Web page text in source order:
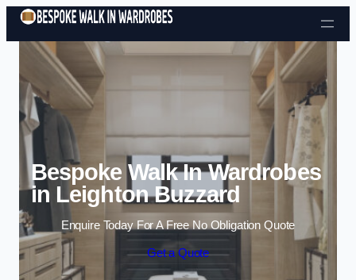
Skip to content
Bespoke Walk In Wardrobes
in Leighton Buzzard
Enquire Today For A Free No Obligation Quote
Get a Quote